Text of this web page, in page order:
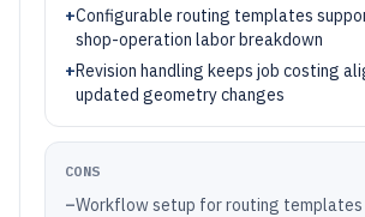
+Configurable routing templates
shop-operation labor breakdown
+Revision handling keeps job costing
updated geometry changes
CONS
–Workflow setup for routing templates